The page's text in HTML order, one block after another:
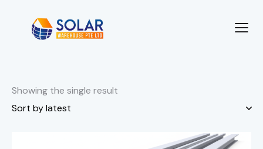
Showing the single result